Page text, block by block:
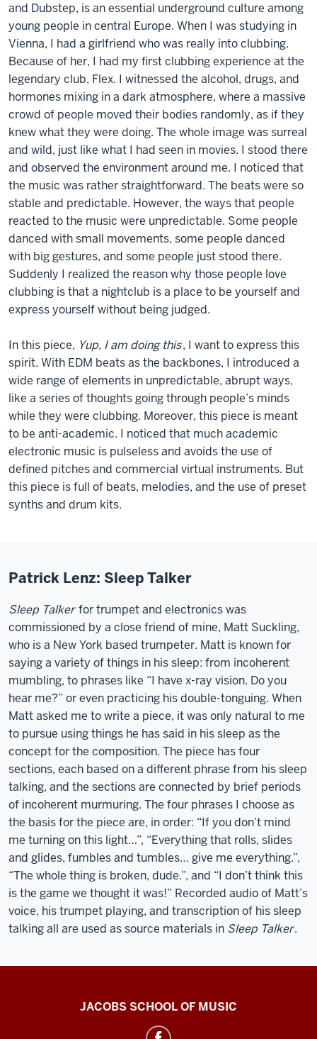
and Dubstep, is an essential underground culture among
young people in central Europe. When I was studying in
Vienna, I had a girlfriend who was really into clubbing.
Because of her, I had my first clubbing experience at the
legendary club, Flex. I witnessed the alcohol, drugs, and
hormones mixing in a dark atmosphere, where a massive
crowd of people moved their bodies randomly, as if they
knew what they were doing. The whole image was surreal
and wild, just like what I had seen in movies. I stood there
and observed the environment around me. I noticed that
the music was rather straightforward. The beats were so
stable and predictable. However, the ways that people
reacted to the music were unpredictable. Some people
danced with small movements, some people danced
with big gestures, and some people just stood there.
Suddenly I realized the reason why those people love
clubbing is that a nightclub is a place to be yourself and
express yourself without being judged.
In this piece, Yup, I am doing this, I want to express this
spirit. With EDM beats as the backbones, I introduced a
wide range of elements in unpredictable, abrupt ways,
like a series of thoughts going through people’s minds
while they were clubbing. Moreover, this piece is meant
to be anti-academic. I noticed that much academic
electronic music is pulseless and avoids the use of
defined pitches and commercial virtual instruments. But
this piece is full of beats, melodies, and the use of preset
synths and drum kits.
Patrick Lenz: Sleep Talker
Sleep Talker for trumpet and electronics was
commissioned by a close friend of mine, Matt Suckling,
who is a New York based trumpeter. Matt is known for
saying a variety of things in his sleep: from incoherent
mumbling, to phrases like “I have x-ray vision. Do you
hear me?” or even practicing his double-tonguing. When
Matt asked me to write a piece, it was only natural to me
to pursue using things he has said in his sleep as the
concept for the composition. The piece has four
sections, each based on a different phrase from his sleep
talking, and the sections are connected by brief periods
of incoherent murmuring. The four phrases I choose as
the basis for the piece are, in order: “If you don’t mind
me turning on this light…”, “Everything that rolls, slides
and glides, fumbles and tumbles… give me everything.”,
“The whole thing is broken, dude.”, and “I don’t think this
is the game we thought it was!” Recorded audio of Matt’s
voice, his trumpet playing, and transcription of his sleep
talking all are used as source materials in Sleep Talker.
JACOBS SCHOOL OF MUSIC